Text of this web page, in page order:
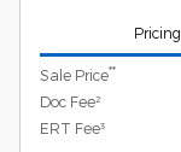
Pricing
Sale Price**
Doc Fee²
ERT Fee³